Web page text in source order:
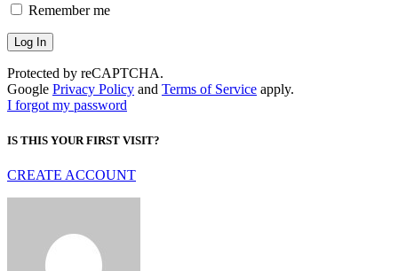
Remember me
Protected by reCAPTCHA.
Google Privacy Policy and Terms of Service apply.
I forgot my password
IS THIS YOUR FIRST VISIT?
CREATE ACCOUNT